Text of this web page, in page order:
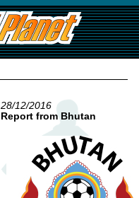
28/12/2016
Report from Bhutan